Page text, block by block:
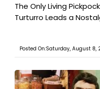
The Only Living
Turturro Leads a
Posted On:Saturday, August 8,